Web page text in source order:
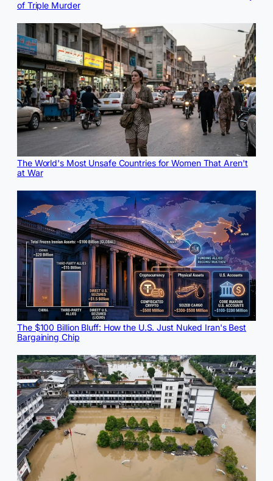
of Triple Murder
The World's Most Unsafe Countries for Women That Aren't
at War
The $100 Billion Bluff: How the U.S. Just Nuked Iran's Best
Bargaining Chip